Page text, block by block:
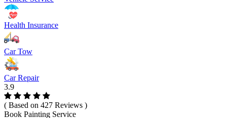
Health Insurance
Car Tow
Car Repair
3.9
( Based on 427 Reviews )
Book Painting Service